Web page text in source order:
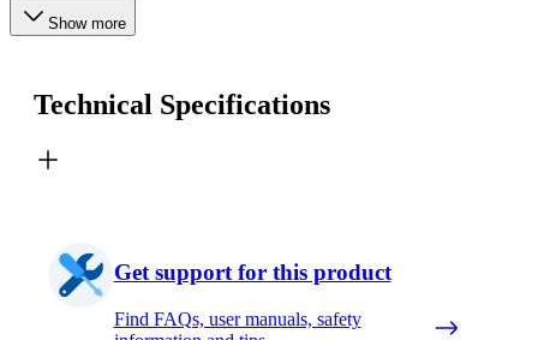
Show more
Technical Specifications
Get support for this product
Find FAQs, user manuals, safety